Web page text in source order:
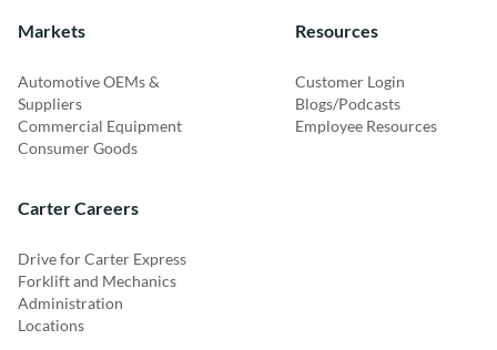
Markets
Automotive OEMs &
Suppliers
Commercial Equipment
Consumer Goods
Resources
Customer Login
Blogs/Podcasts
Employee Resources
Carter Careers
Drive for Carter Express
Forklift and Mechanics
Administration
Locations